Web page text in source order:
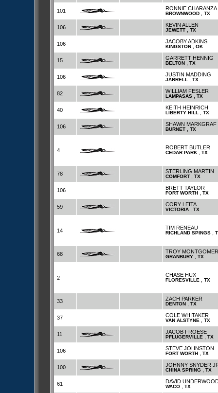
101 RONNIE CHARANZA
BROWNWOOD TX
106 KEVIN ALLEN
JEWETT TX
106 JACOBY ADKINS
KINGSTON OK
15 GARRETT HENNIG
BELTON TX
106 JUSTIN MADDING
JARRELL TX
82 WILLIAM FESLER
LAMPASAS TX
40 KEITH HEINRICH
LIBERTY HILL TX
106 SHAWN MARKGRAF
BURNET TX
4 ROBERT BUTLER
CEDAR PARK TX
78 STERLING MARTIN
COMFORT TX
106 BRETT TAYLOR
FORT WORTH TX
59 CORY LEITA
VICTORIA TX
14 TIM RENEAU
RICHLAND SPINGS
68 TROY
GRANBURY TX
2 CHASE HUX
FLORESVILLE TX
33 ZACH PARKER
DENTON TX
37 COLE WHITAKER
VAN ALSTYNE TX
11 JACOB FROESE
PFLUGERVILLE TX
106 STEVE JOHNSTON
FORT WORTH TX
100 JOHNNY SNYDER
CHINA SPRING TX
61 DAVID
WACO TX